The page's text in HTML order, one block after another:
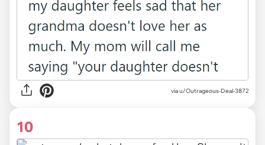
via u/Outrageous-Deal-3872
10